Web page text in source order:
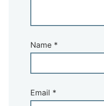
Name *
Email *